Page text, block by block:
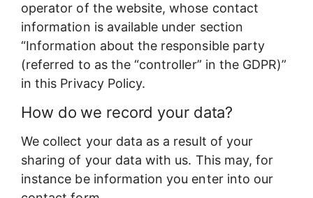
operator of the website, whose contact
information is available under section
“Information about the responsible party
(referred to as the “controller” in the GDPR)”
in this Privacy Policy.
How do we record your data?
We collect your data as a result of your
sharing of your data with us. This may, for
instance be information you enter into our